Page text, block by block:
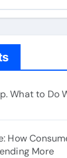
What to Do
How
More